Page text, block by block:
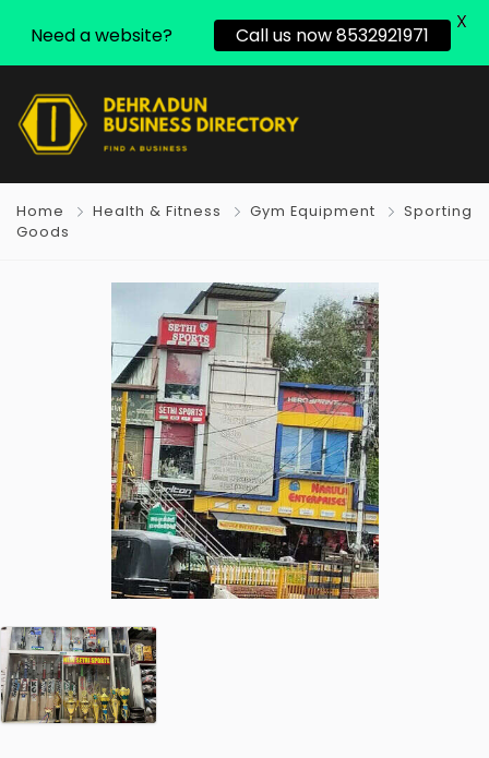
Home Health & Fitness Gym Equipment
Sporting
Goods
Need a website? Call us now 8532921971
X